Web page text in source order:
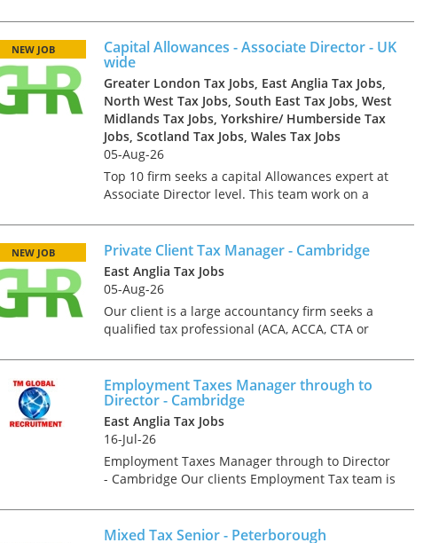
team members to help with growth and client
managem...
Capital Allowances - Associate Director - UK
wide
NEW JOB
Greater London Tax Jobs, East Anglia Tax Jobs,
North West Tax Jobs, South East Tax Jobs, West
Midlands Tax Jobs, Yorkshire/ Humberside Tax
Jobs, Scotland Tax Jobs, Wales Tax Jobs
05-Aug-26
Top 10 firm seeks a capital Allowances expert at
Associate Director level. This team work on a
London, Manchester, Leeds, Birmingham, Cardiff,
Liverpool, Cam...
Private Client Tax Manager - Cambridge
NEW JOB
East Anglia Tax Jobs
05-Aug-26
Our client is a large accountancy firm seeks a
qualified tax professional (ACA, ACCA, CTA or
lead and manage client portfolios of HNW
individuals, famili...
Employment Taxes Manager through to
Director - Cambridge
East Anglia Tax Jobs
16-Jul-26
Employment Taxes Manager through to Director
- Cambridge Our clients Employment Tax team is
individuals. You may be an experienced newly
qualified tax advis...
Mixed Tax Senior - Peterborough
through to Director -
through to Director -
Cambridge Our clients
growing and we are looking
for talented individuals. You